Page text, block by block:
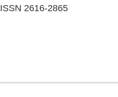
ISSN 2616-2865